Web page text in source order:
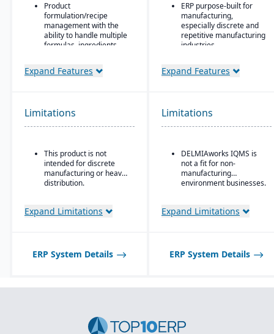
Product
formulation/recipe
management with the
ability to handle multiple
formulas, ingredients,
Regulatory compliance
(“cradle-to-grave” lot
On-premise or
hosted/cloud options.
Expand Features
ERP purpose-built for
manufacturing,
especially discrete and
repetitive manufacturing
industries.
production monitoring
Robust MES
(Manufacturing
integration — one of the
strongest in its class.
Advanced quality
management system
traceability tools.
medical devices, and
other regulated
Unified platform (ERP +
Expand Features
Limitations
This product is not
intended for discrete
manufacturing or heavy
distribution.
Expand Limitations
Limitations
DELMIAworks IQMS is
not a fit for non-
manufacturing
environment businesses.
Expand Limitations
ERP System Details ERP System Details